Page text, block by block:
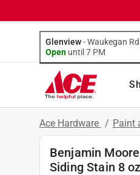
Glenview-Waukegan Rd
Open until 7 PM
Ace Hardware / Paint
Benjamin
Siding Stain 8 oz